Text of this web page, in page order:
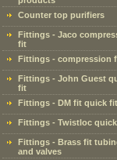
Counter top purifiers
Fittings - Jaco
fit
Fittings - compression
Fittings - John Guest
fit
Fittings - DM fit quick fit
Fittings - Twistloc
Fittings - Brass fit
and valves